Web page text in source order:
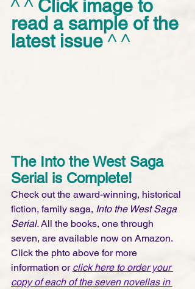
^ ^ Click image to
read a sample of the
latest issue ^ ^
The Into the West Saga
Serial is Complete!
Check out the award-winning, historical
fiction, family saga, Into the West Saga
Serial. All the books, one through
seven, are available now on Amazon.
Click the phto above for more
information or click here to order your
copy of each of the seven novellas in